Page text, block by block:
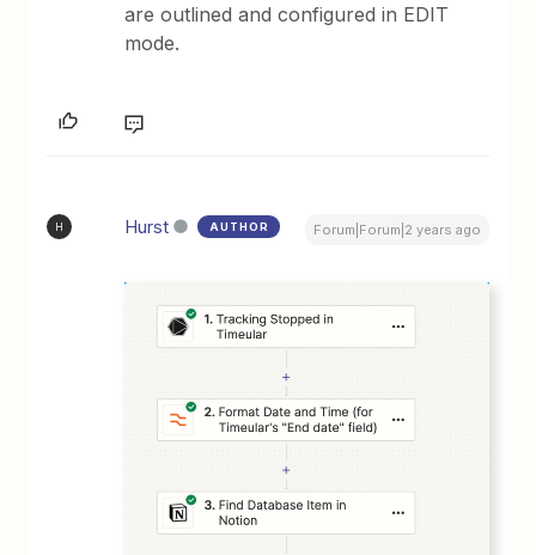
are outlined and configured in EDIT
mode.
H Hurst AUTHOR Forum|Forum|2 years ago